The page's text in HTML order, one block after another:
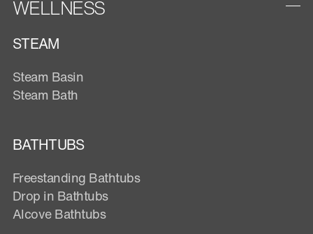
WELLNESS
STEAM
Steam Basin
Steam Bath
BATHTUBS
Freestanding Bathtubs
Drop in Bathtubs
Alcove Bathtubs